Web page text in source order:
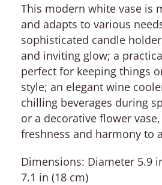
This modern white vase is
and adapts to various
sophisticated candle
and inviting glow; a
perfect for keeping things
style; an elegant wine
chilling beverages during
or a decorative flower
freshness and harmony to
Dimensions: Diameter 5.9
7.1 in (18 cm)